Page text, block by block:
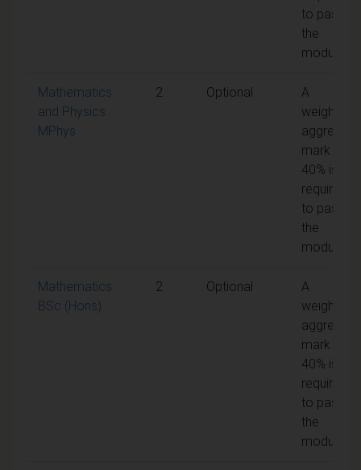
to pass
the
module
Mathematics
and Physics
MPhys
2 Optional
A
weighted
aggregate
mark of
40% is
required
to pass
the
module
Mathematics
BSc (Hons)
2 Optional
A
weighted
aggregate
mark of
40% is
required
to pass
the
module